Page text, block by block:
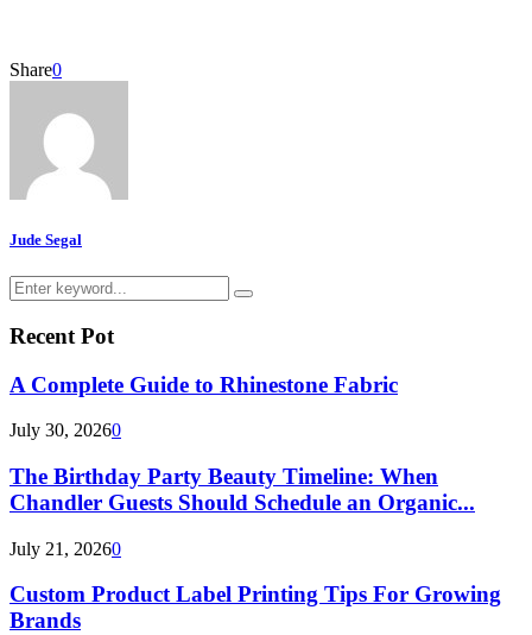
Share0
Jude Segal
Search
for:
Search
Recent Pot
A Complete Guide to Rhinestone Fabric
July 30, 20260
The Birthday Party Beauty Timeline: When
Chandler Guests Should Schedule an Organic...
July 21, 20260
Custom Product Label Printing Tips For Growing
Brands